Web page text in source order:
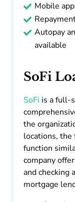
Mobile
Autopay
available
SoFi
SoFi is a full-
the
locations,
function
company
and checking
mortgage